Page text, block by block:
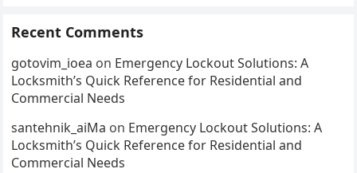
Recent Comments
gotovim_ioea on Emergency Lockout Solutions: A
Locksmith’s Quick Reference for Residential and
Commercial Needs
santehnik_aiMa on Emergency Lockout Solutions: A
Locksmith’s Quick Reference for Residential and
Commercial Needs